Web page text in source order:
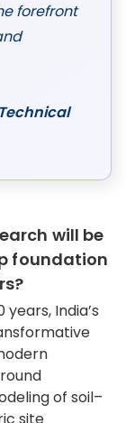
forefront
will be
foundation
India’s
of soil–